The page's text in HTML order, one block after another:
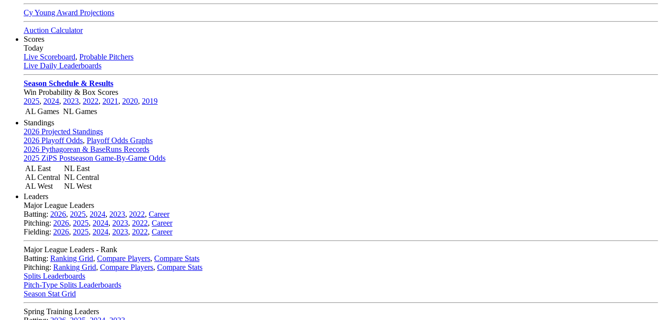
Cy Young Award Projections
Auction Calculator
Scores
Today
Live Scoreboard, Probable Pitchers
Live Daily Leaderboards
Season Schedule & Results
Win Probability & Box Scores
2025, 2024, 2023, 2022, 2021 , 2020, 2019
AL Games NL Games
Standings
2026 Projected Standings
2026 Playoff Odds, Playoff Odds Graphs
2026 Pythagorean & BaseRuns Records
2025 ZiPS Postseason Game-By-Game Odds
AL East
AL Central
AL West
NL East
NL Central
NL West
Leaders
Major League Leaders
Batting: 2026, 2025, 2024, 2023, 2022, Career
Pitching: 2026, 2025, 2024, 2023, 2022, Career
Fielding: 2026, 2025, 2024, 2023, 2022, Career
Major League Leaders - Rank
Batting: Ranking Grid, Compare Players, Compare Stats
Pitching: Ranking Grid, Compare Players, Compare Stats
Splits Leaderboards
Pitch-Type Splits Leaderboards
Season Stat Grid
Spring Training Leaders